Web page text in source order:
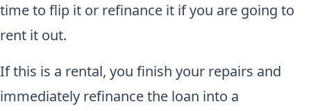
time to flip it or refinance it if you are going to
rent it out.
If this is a rental, you finish your repairs and
immediately refinance the loan into a